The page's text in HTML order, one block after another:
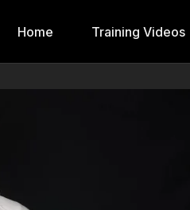
Home Training Videos